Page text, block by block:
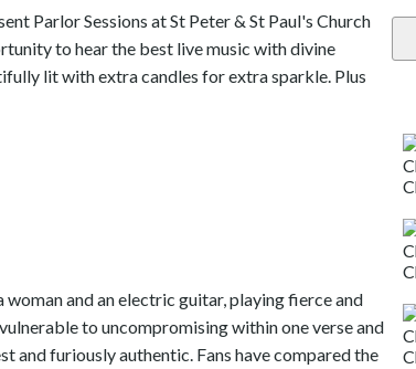
Parlor Sessions at St Peter & St Paul's Church
to hear the best live music with divine
lit with extra candles for extra sparkle. Plus
woman and an electric guitar, playing fierce and
to uncompromising within one verse and
and furiously authentic. Fans have compared the